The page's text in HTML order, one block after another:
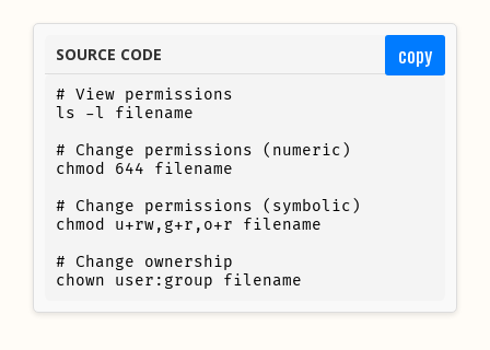
SOURCE CODE
# View permissions
ls -l filename
# Change permissions (numeric)
chmod 644 filename
# Change permissions (symbolic)
chmod u+rw,g+r,o+r filename
# Change ownership
chown user:group filename
copy